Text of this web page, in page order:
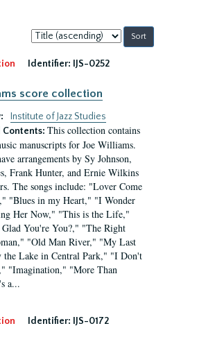
Sort
by:
Identifier: IJS-0252
score collection
Institute of Jazz Studies
Contents: This collection contains
manuscripts for Joe Williams.
arrangements by Sy Johnson,
Frank Hunter, and Ernie Wilkins
The songs include: "Lover Come
"Blues in my Heart," "I Wonder
Her Now," "This is the Life,"
You're You?," "The Right
"Old Man River," "My Last
Lake in Central Park," "I Don't
"Imagination," "More Than
a...
Identifier: IJS-0172